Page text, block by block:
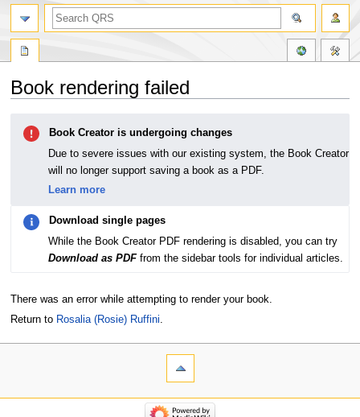
Book rendering failed
navigation
Book Creator is undergoing changes
Due to severe issues with our existing system, the Book Creator
will no longer support saving a book as a PDF.
Learn more
Download single pages
While the Book Creator PDF rendering is disabled, you can try
Download as PDFfrom the sidebar tools for individual articles.
There was an error while attempting to render your book.
Return to Rosalia (Rosie) Ruffini.